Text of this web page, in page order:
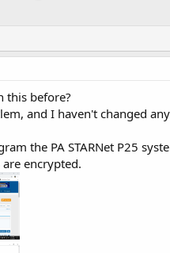
this before?
and I haven't changed
the PA STARNet P25
encrypted.